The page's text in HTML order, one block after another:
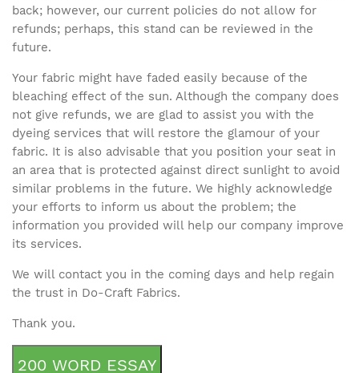
back; however, our current policies do not allow for
refunds; perhaps, this stand can be reviewed in the
future.
Your fabric might have faded easily because of the
bleaching effect of the sun. Although the company does
not give refunds, we are glad to assist you with the
dyeing services that will restore the glamour of your
fabric. It is also advisable that you position your seat in
an area that is protected against direct sunlight to avoid
similar problems in the future. We highly acknowledge
your efforts to inform us about the problem; the
information you provided will help our company improve
its services.
We will contact you in the coming days and help regain
the trust in Do-Craft Fabrics.
Thank you.
200 WORD ESSAY